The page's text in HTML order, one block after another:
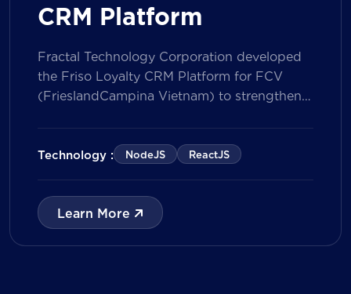
CRM Platform
Fractal Technology Corporation developed
the Friso Loyalty CRM Platform for FCV
(FrieslandCampina Vietnam) to strengthen
integrated loyalty management ecosystem.
The solution consists of a Mobile Application
Portal, powered by a CRM data
management model that tracks customer
journeys from Lead to Deal and Engage. The
[…]
Technology : NodeJS ReactJS
Learn More